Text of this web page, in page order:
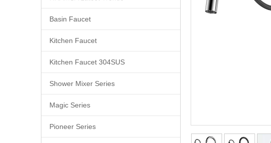
Basin Faucet
Kitchen Faucet
Kitchen Faucet 304SUS
Shower Mixer Series
Magic Series
Pioneer Series